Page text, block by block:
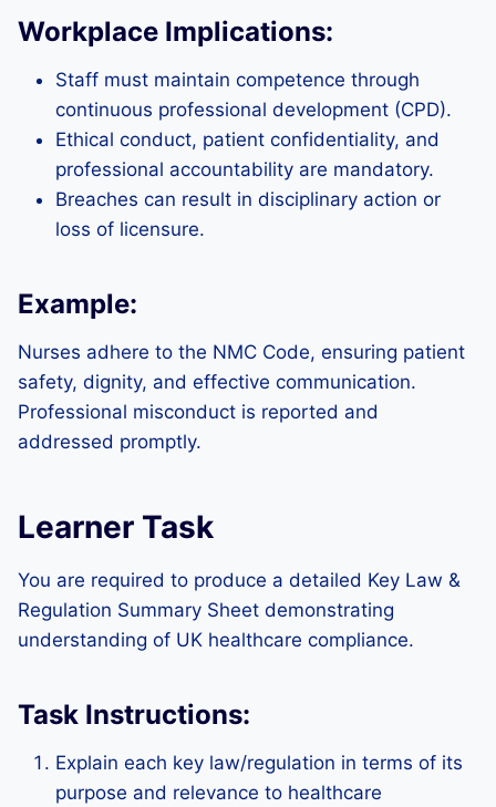
Workplace Implications:
Staff must maintain competence through
continuous professional development (CPD).
Ethical conduct, patient confidentiality, and
professional accountability are mandatory.
Breaches can result in disciplinary action or
loss of licensure.
Example:
Nurses adhere to the NMC Code, ensuring patient
safety, dignity, and effective communication.
Professional misconduct is reported and
addressed promptly.
Learner Task
You are required to produce a detailed Key Law &
Regulation Summary Sheet demonstrating
understanding of UK healthcare compliance.
Task Instructions:
Explain each key law/regulation in terms of its
purpose and relevance to healthcare